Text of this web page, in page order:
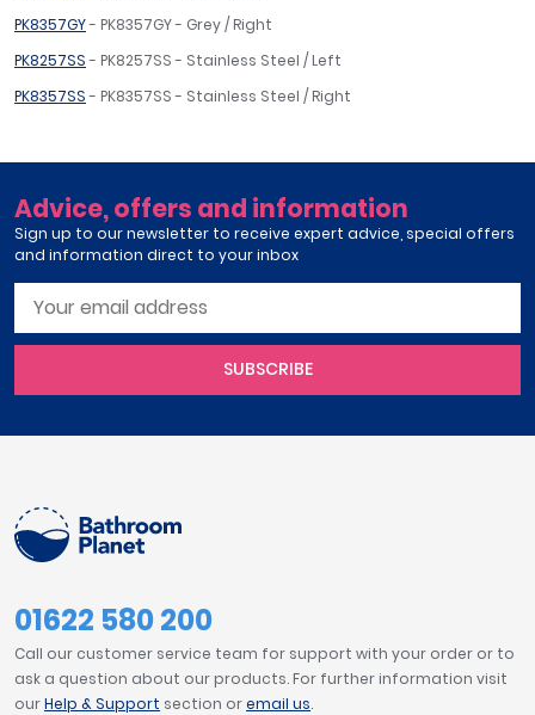
PK8357GY- PK8357GY - Grey / Right
PK8257SS- PK8257SS - Stainless Steel / Left
PK8357SS- PK8357SS - Stainless Steel / Right
Advice, offers and information
Sign up to our newsletter to receive expert advice, special offers
and information direct to your inbox
SUBSCRIBE
01622 580 200
Call our customer service team for support with your order or to
ask a question about our products. For further information visit
ourHelp & Support section oremail us.